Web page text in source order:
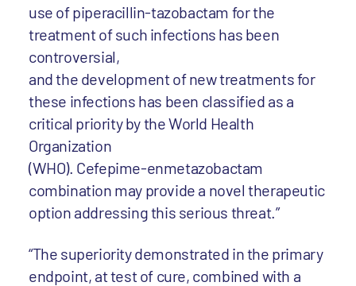
use of piperacillin-tazobactam for the
treatment of such infections has been
controversial,
and the development of new treatments for
these infections has been classified as a
critical priority by the World Health
Organization
(WHO). Cefepime-enmetazobactam
combination may provide a novel therapeutic
option addressing this serious threat.”
“The superiority demonstrated in the primary
endpoint, at test of cure, combined with a